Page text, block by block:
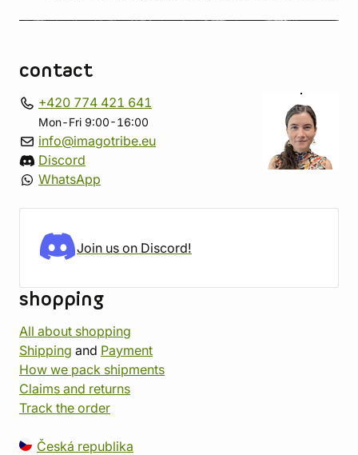
contact
+420 774 421 641
Mon-Fri 9:00-16:00
info@imagotribe.eu
Discord
WhatsApp
Join us on Discord!
shopping
All about shopping
Shipping and Payment
How we pack shipments
Claims and returns
Track the order
Česká republika